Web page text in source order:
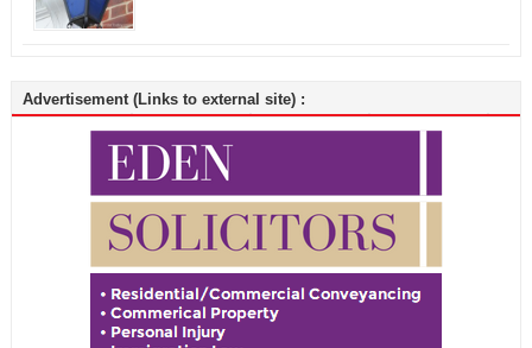
Advertisement (Links to external site) :